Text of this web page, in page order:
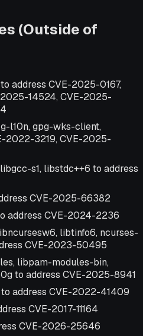
(Outside of
address CVE-2025-0167,
14524, CVE-2025-
l10n, gpg-wks-client,
2022-3219, CVE-2025-
s1, libstdc++6 to address
CVE-2025-66382
address CVE-2024-2236
libtinfo6, ncurses-
CVE-2023-50495
libpam-modules-bin,
to address CVE-2025-8941
address CVE-2022-41409
CVE-2017-11164
CVE-2026-25646